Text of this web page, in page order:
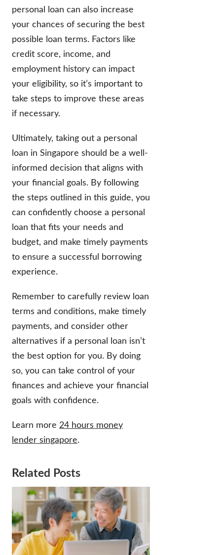
personal loan can also increase
your chances of securing the best
possible loan terms. Factors like
credit score, income, and
employment history can impact
your eligibility, so it’s important to
take steps to improve these areas
if necessary.
Ultimately, taking out a personal
loan in Singapore should be a well-
informed decision that aligns with
your financial goals. By following
the steps outlined in this guide, you
can confidently choose a personal
loan that fits your needs and
budget, and make timely payments
to ensure a successful borrowing
experience.
Remember to carefully review loan
terms and conditions, make timely
payments, and consider other
alternatives if a personal loan isn’t
the best option for you. By doing
so, you can take control of your
finances and achieve your financial
goals with confidence.
Learn more 24 hours money
lender singapore.
Related Posts